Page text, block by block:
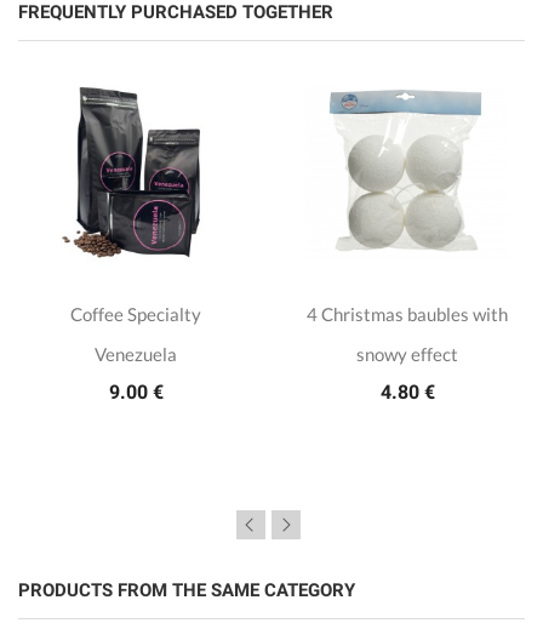
FREQUENTLY PURCHASED TOGETHER
Coffee Specialty
Venezuela
9.00 €
4 Christmas baubles with
snowy effect
4.80 €
PRODUCTS FROM THE SAME CATEGORY